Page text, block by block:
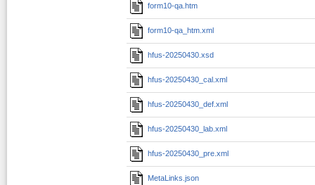
form10-qa.htm
form10-qa_htm.xml
hfus-20250430.xsd
hfus-20250430_cal.xml
hfus-20250430_def.xml
hfus-20250430_lab.xml
hfus-20250430_pre.xml
MetaLinks.json